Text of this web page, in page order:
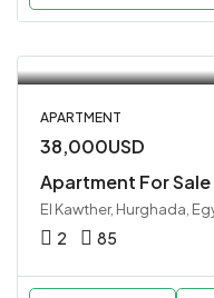
APARTMENT
38,000USD
Apartment For
El Kawther, Hurghada,
2 85